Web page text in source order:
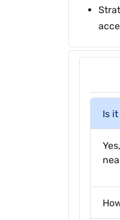
Is